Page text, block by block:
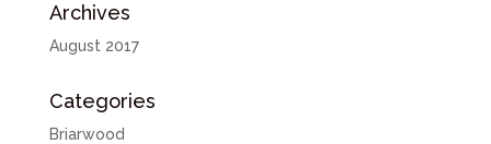
Archives
August 2017
Categories
Briarwood